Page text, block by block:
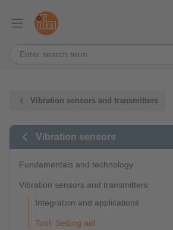
Vibration sensors and transmitters
Vibration sensors
Fundamentals and technology
Vibration sensors and transmitters
Integration and applications
Tool: Setting aid